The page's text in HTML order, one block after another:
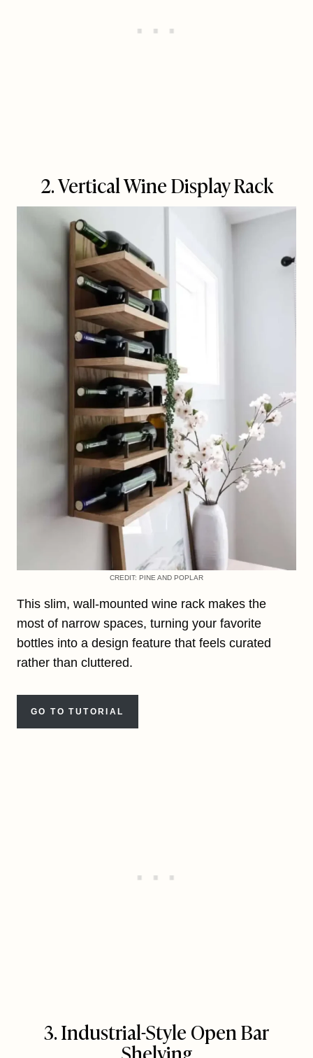
2. Vertical Wine Display Rack
CREDIT: PINE AND POPLAR
This slim, wall-mounted wine rack makes the
most of narrow spaces, turning your favorite
bottles into a design feature that feels curated
rather than cluttered.
GO TO TUTORIAL
3. Industrial-Style Open Bar
Shelving